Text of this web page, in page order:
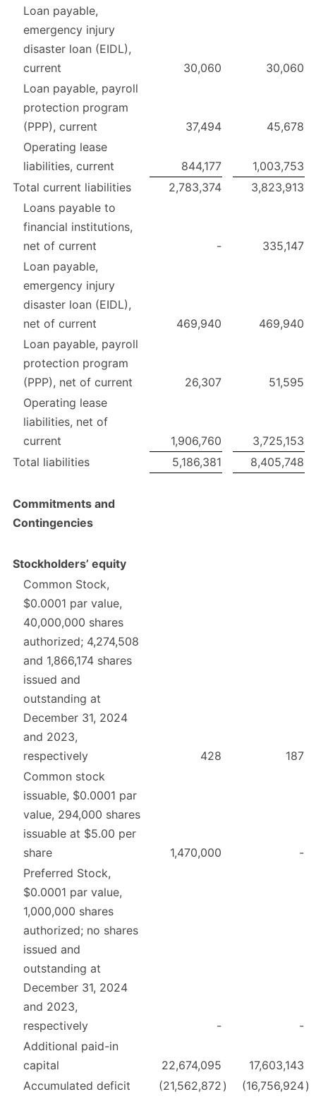
Loan payable,
emergency injury
disaster loan (EIDL),
current
30,060
30,060
Loan payable, payroll
protection program
(PPP), current
37,494
45,678
Operating lease
liabilities, current
844,177
1,003,753
Total current liabilities
2,783,374
3,823,913
Loans payable to
financial institutions,
net of current
-
335,147
Loan payable,
emergency injury
disaster loan (EIDL),
net of current
469,940
469,940
Loan payable, payroll
protection program
(PPP), net of current
26,307
51,595
Operating lease
liabilities, net of
current
1,906,760
3,725,153
Total liabilities
5,186,381 8,405,748
Commitments and
Contingencies
Stockholders’ equity
Common Stock,
$0.0001 par value,
40,000,000 shares
authorized; 4,274,508
and 1,866,174 shares
issued and
outstanding at
December 31, 2024
and 2023,
respectively
428
187
Common stock
issuable, $0.0001 par
value, 294,000 shares
issuable at $5.00 per
share
1,470,000
-
Preferred Stock,
$0.0001 par value,
1,000,000 shares
authorized; no shares
issued and
outstanding at
December 31, 2024
and 2023,
respectively
-
-
Additional paid-in
capital
22,674,095
17,603,143
Accumulated deficit
(21,562,872 ) (16,756,924)